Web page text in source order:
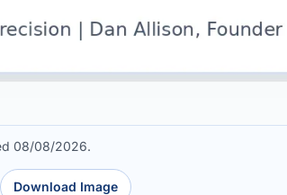
08/08/2026.
Download Image